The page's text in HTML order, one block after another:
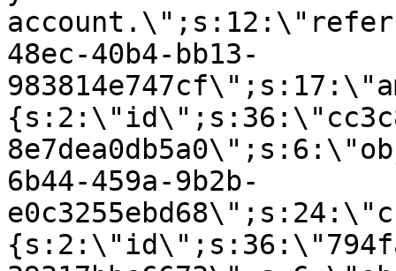
48ec-40b4-bb13-
6b44-459a-9b2b-